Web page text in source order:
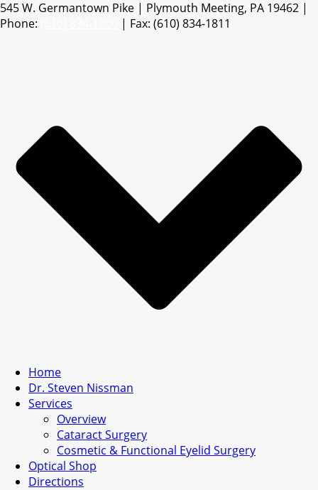
545 W. Germantown Pike | Plymouth Meeting, PA 19462 |
Phone:
| Fax: (610) 834-1811
Home
Dr. Steven Nissman
Services
Overview
Cataract Surgery
Cosmetic & Functional Eyelid Surgery
Optical Shop
Directions